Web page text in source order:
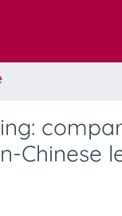
Chinese